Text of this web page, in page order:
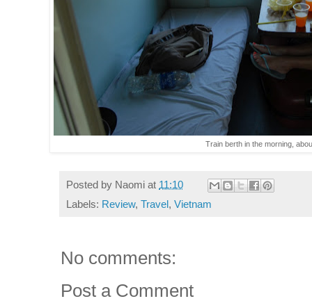
Train berth in the morning,
Posted by Naomi at 11:10
Labels: Review, Travel, Vietnam
No comments:
Post a Comment